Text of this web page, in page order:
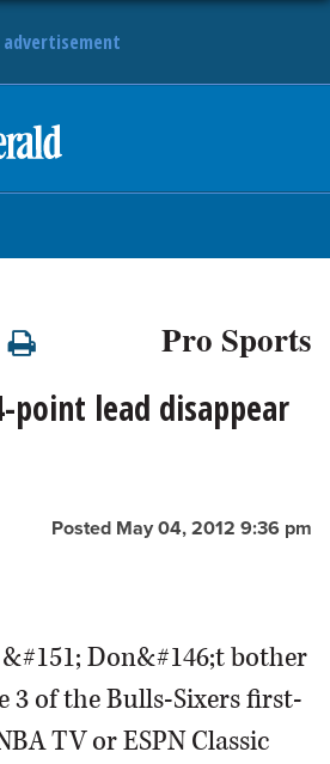
advertisement
Pro Sports
point lead disappear
Posted May 04, 2012 9:36 pm
Don&#146;t bother
3 of the Bulls-Sixers first-
TV or ESPN Classic